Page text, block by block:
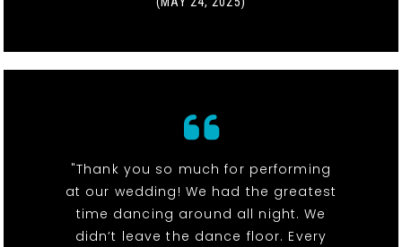
"Thank you so much for performing
at our wedding! We had the greatest
time dancing around all night. We
didn’t leave the dance floor. Every